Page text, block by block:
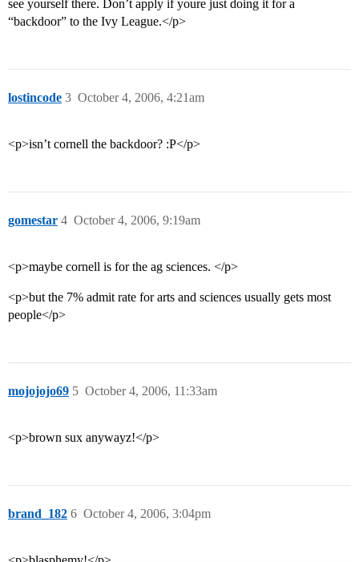
see yourself there. Don’t apply if youre just doing it for a
“backdoor” to the Ivy League.</p>
lostincode October 4, 2006, 4:21am
3
<p>isn’t cornell the backdoor? :P</p>
gomestar October 4, 2006, 9:19am
4
<p>maybe cornell is for the ag sciences. </p>
<p>but the 7% admit rate for arts and sciences usually gets most
people</p>
mojojojo69 October 4, 2006, 11:33am
5
<p>brown sux anywayz!</p>
brand_182 October 4, 2006, 3:04pm
6